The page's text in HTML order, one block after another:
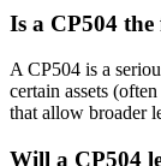
Is a CP504
A CP504 is a
certain assets
that allow broader
Will a CP504